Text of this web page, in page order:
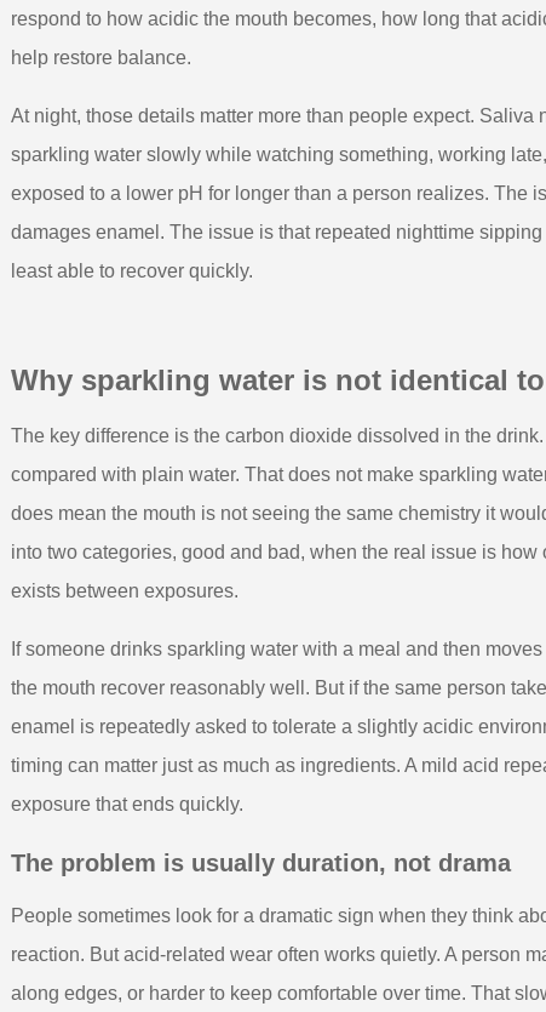
respond to how acidic the mouth becomes, how long that
help restore balance.
At night, those details matter more than people expect.
sparkling water slowly while watching something, working
exposed to a lower pH for longer than a person realizes. The
damages enamel. The issue is that repeated nighttime
least able to recover quickly.
Why sparkling water is not identical
The key difference is the carbon dioxide dissolved in the
compared with plain water. That does not make sparkling
does mean the mouth is not seeing the same chemistry it
into two categories, good and bad, when the real issue is
exists between exposures.
If someone drinks sparkling water with a meal and then
the mouth recover reasonably well. But if the same person
enamel is repeatedly asked to tolerate a slightly acidic
timing can matter just as much as ingredients. A mild acid
exposure that ends quickly.
The problem is usually duration, not drama
People sometimes look for a dramatic sign when they think
reaction. But acid-related wear often works quietly. A person
along edges, or harder to keep comfortable over time. That